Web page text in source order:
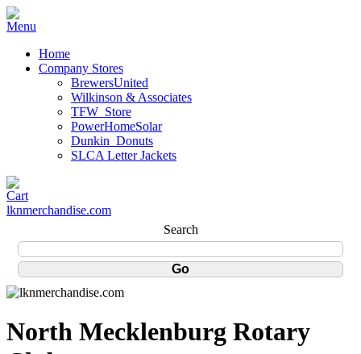
Home
Company Stores
BrewersUnited
Wilkinson & Associates
TFW_Store
PowerHomeSolar
Dunkin_Donuts
SLCA Letter Jackets
lknmerchandise.com
Search
North Mecklenburg Rotary